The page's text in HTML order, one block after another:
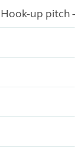
up pitch -